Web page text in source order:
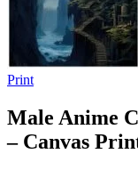
Print
Male Anime
– Canvas